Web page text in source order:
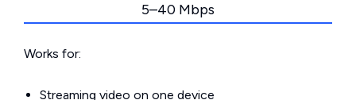
5–40 Mbps
Works for:
Streaming video on one device